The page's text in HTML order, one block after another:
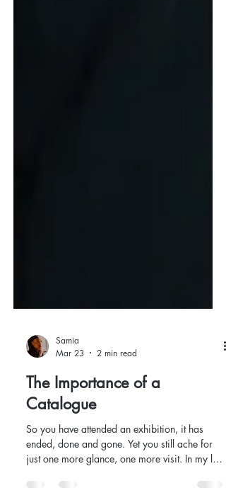
Samia
Mar 23
2 min read
The Importance of a
Catalogue
So you have attended an exhibition, it has
ended, done and gone. Yet you still ache for